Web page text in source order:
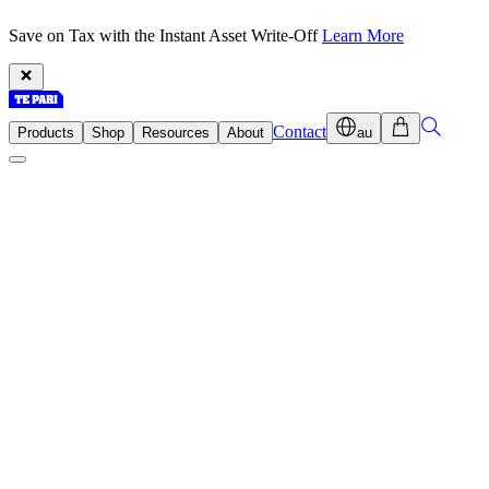
Save on Tax with the Instant Asset Write-OffLearn More
Products Shop Resources About Contact au